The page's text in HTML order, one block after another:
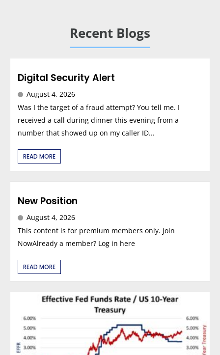
Recent Blogs
Digital Security Alert
August 4, 2026
Was I the target of a fraud attempt? You tell me. I
received a call during dinner this evening from a
number that showed up on my caller ID...
READ MORE
New Position
August 4, 2026
This content is for premium members only. Join
NowAlready a member? Log in here
READ MORE